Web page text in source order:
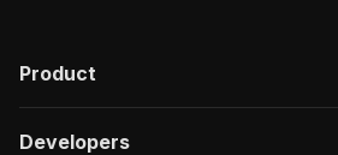
Product
Developers